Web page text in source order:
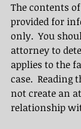
The contents
provided for
only.  You
attorney to
applies to the
case.  Reading
not create an
relationship